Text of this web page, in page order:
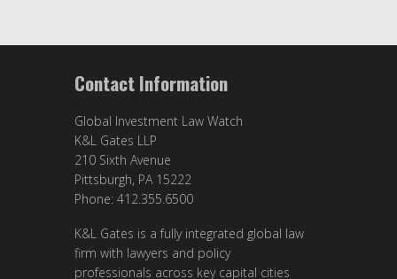
Contact Information
Global Investment Law Watch
K&L Gates LLP
210 Sixth Avenue
Pittsburgh, PA 15222
Phone: 412.355.6500
K&L Gates is a fully integrated global law
firm with lawyers and policy
professionals across key capital cities